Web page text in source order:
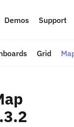
Demos Support
Grid